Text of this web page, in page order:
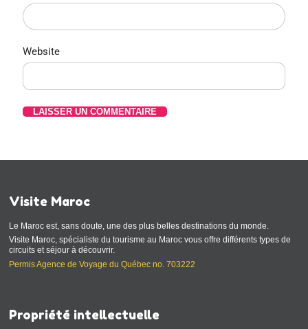
Website
Visite Maroc
Le Maroc est, sans doute, une des plus belles destinations du monde.
Visite Maroc, spécialiste du tourisme au Maroc vous offre différents types de
circuits et séjour à découvrir.
Permis Agence de Voyage du Québec no. 703222
Propriété intellectuelle